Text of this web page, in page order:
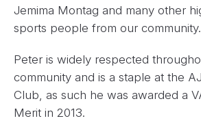
Jemima Montag and many other
sports people from our community.
Peter is widely respected
community and is a staple at the
Club, as such he was awarded a
Merit in 2013.